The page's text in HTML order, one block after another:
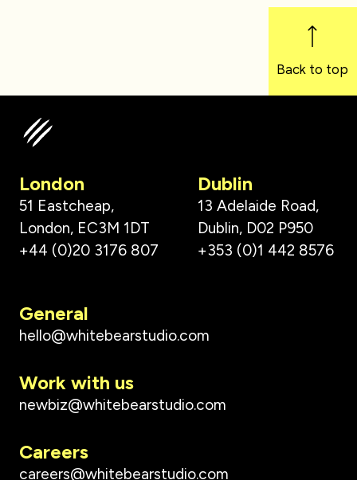
Back to top
London
51 Eastcheap,
London, EC3M 1DT
+44 (0)20 3176 807
Dublin
13 Adelaide Road,
Dublin, D02 P950
+353 (0)1 442 8576
General
hello@whitebearstudio.com
Work with us
newbiz@whitebearstudio.com
Careers
careers@whitebearstudio.com